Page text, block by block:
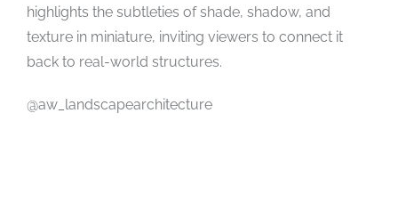
highlights the subtleties of shade, shadow, and
texture in miniature, inviting viewers to connect it
back to real-world structures.
@aw_landscapearchitecture